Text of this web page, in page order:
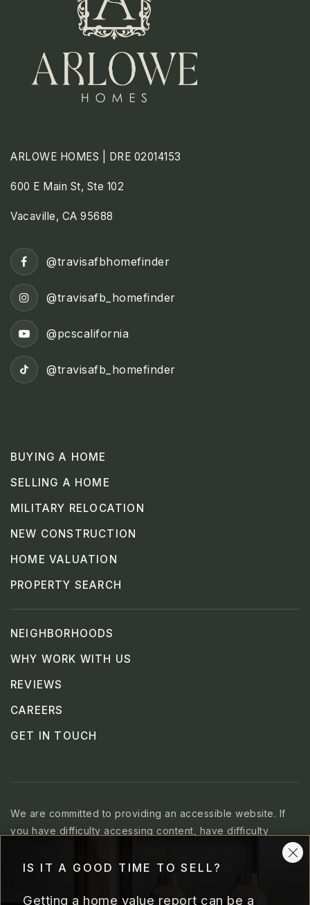
ARLOWE HOMES | DRE 02014153
600 E Main St, Ste 102
Vacaville, CA 95688
BUYING A HOME
SELLING A HOME
MILITARY RELOCATION
NEW CONSTRUCTION
HOME VALUATION
PROPERTY SEARCH
NEIGHBORHOODS
WHY WORK WITH US
REVIEWS
CAREERS
GET IN TOUCH
@travisafbhomefinder
@travisafb_homefinder
@pcscalifornia
@travisafb_homefinder
We are committed to providing an accessible website. If
you have difficulty accessing content, have difficulty
viewing a file on the website, or notice any accessibility
problems, please contact us at 707.469.3288 to specify
technology you use. We strive to provide the content you
IS IT A GOOD TIME TO SELL?
Getting a home value report can be a